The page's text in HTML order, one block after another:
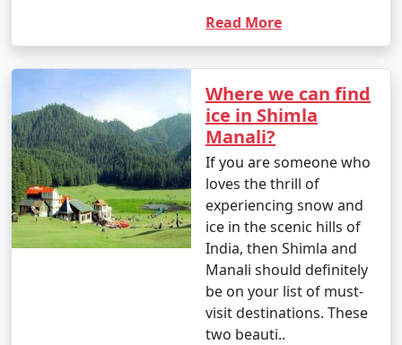
Manali caters to a variety of interests, making it an ideal
destination for both adventure seekers and those
looking for a serene mountain retreat. Whether you
want to indulge in adrenaline-pumping activities,
explore nature, or simply relax, Manali has something
for everyone.
Reaching Manali is an exciting
journey, as it involves traveling
through scenic landscapes and
mountainous terrain. Here are the
primary ways to reach Manali:
Read More
Where we can find
ice in Shimla
Manali?
If you are someone who
loves the thrill of
experiencing snow and
ice in the scenic hills of
India, then Shimla and
Manali should definitely
be on your list of must-
visit destinations. These
two beauti..